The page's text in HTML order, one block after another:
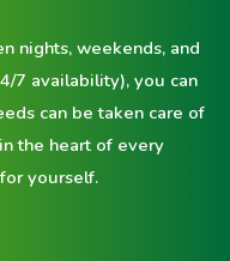
nights, weekends, and
7 availability), you can
can be taken care of
the heart of every
yourself.